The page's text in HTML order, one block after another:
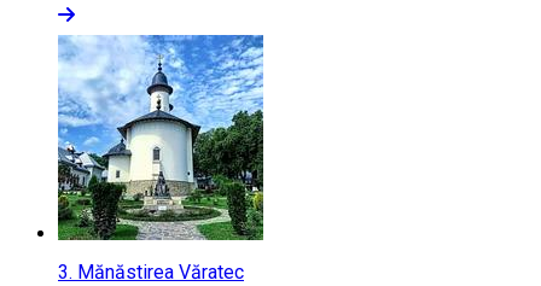
3. Mănăstirea Văratec